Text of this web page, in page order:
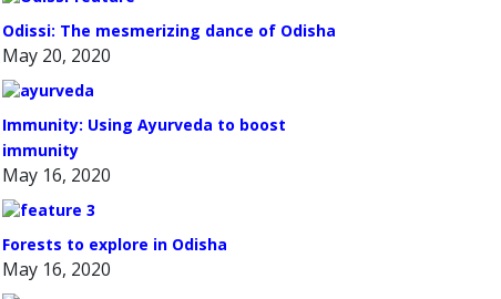
Odissi: The mesmerizing dance of Odisha
May 20, 2020
Immunity: Using Ayurveda to boost
immunity
May 16, 2020
Forests to explore in Odisha
May 16, 2020